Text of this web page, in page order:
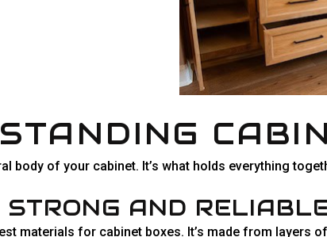
body of your cabinet. It’s what holds everything
STRONG AND
materials for cabinet boxes. It’s made from